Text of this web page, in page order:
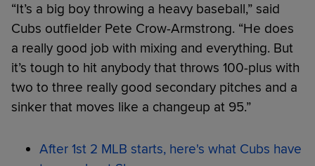
“It’s a big boy throwing a heavy baseball,” said
Cubs outfielder Pete Crow-Armstrong. “He does
a really good job with mixing and everything. But
it’s tough to hit anybody that throws 100-plus with
two to three really good secondary pitches and a
sinker that moves like a changeup at 95.”
After 1st 2 MLB starts, here's what Cubs have